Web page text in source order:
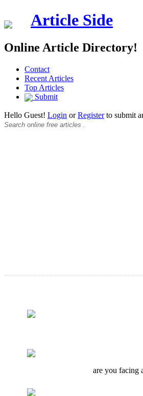
Article Side
Online Article Directory!
Contact
Recent Articles
Top Articles
Submit
Hello Guest! Login orRegisterto submit
are you facing